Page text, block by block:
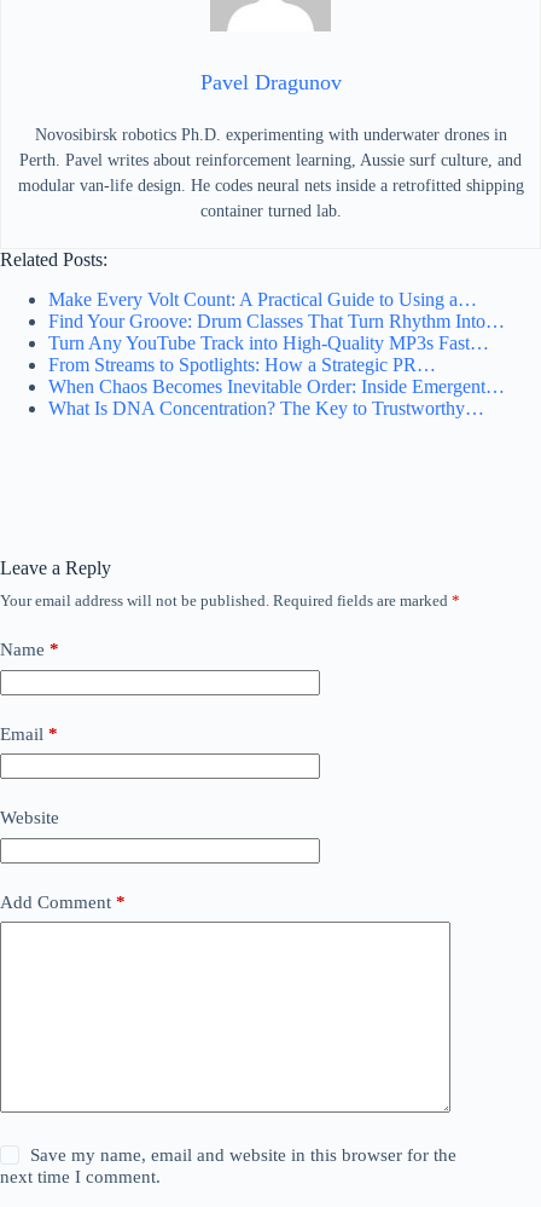
Pavel Dragunov
Novosibirsk robotics Ph.D. experimenting with underwater drones in
Perth. Pavel writes about reinforcement learning, Aussie surf culture, and
modular van-life design. He codes neural nets inside a retrofitted shipping
container turned lab.
Related Posts:
Make Every Volt Count: A Practical Guide to Using a…
Find Your Groove: Drum Classes That Turn Rhythm Into…
Turn Any YouTube Track into High-Quality MP3s Fast…
From Streams to Spotlights: How a Strategic PR…
When Chaos Becomes Inevitable Order: Inside Emergent…
What Is DNA Concentration? The Key to Trustworthy…
Leave a Reply
Your email address will not be published. Required fields are marked *
Name *
Email *
Website
Add Comment *
Save my name, email and website in this browser for the
next time I comment.